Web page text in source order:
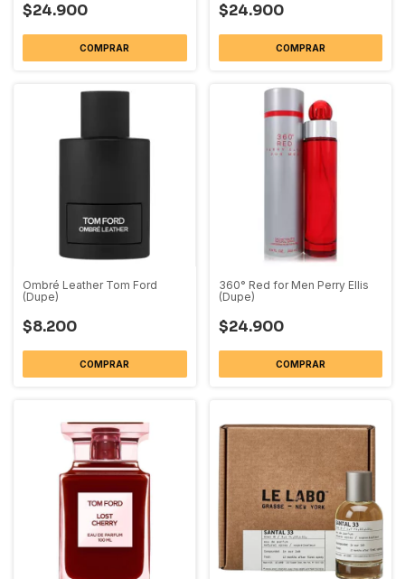
$24.900
COMPRAR
$24.900
COMPRAR
Ombré Leather Tom Ford
(Dupe)
$8.200
COMPRAR
360° Red for Men Perry Ellis
(Dupe)
$24.900
COMPRAR